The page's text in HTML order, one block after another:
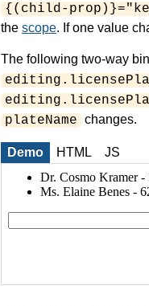
{(child-
the scope. If one value
The following two-way
plateName changes.
Demo HTML JS